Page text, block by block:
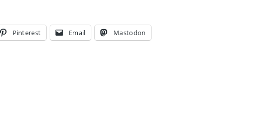
Pinterest Email Mastodon